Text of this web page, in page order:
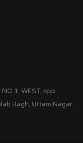
1, WEST, opp.
Bagh, Uttam Nagar,